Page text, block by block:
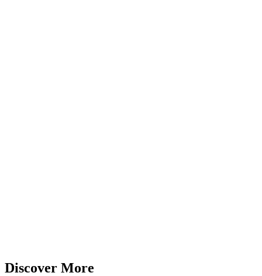
Discover More